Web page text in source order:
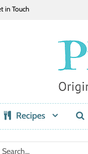
in Touch
Recipes